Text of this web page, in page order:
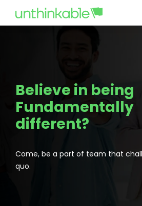
Believe in being
Fundamentally
different?
Come, be a part of team that
quo.